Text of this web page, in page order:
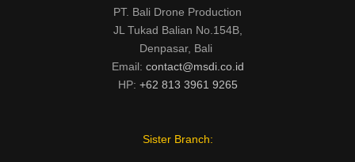
PT. Bali Drone Production
JL Tukad Balian No.154B,
Denpasar, Bali
Email: contact@msdi.co.id
HP: +62 813 3961 9265
Sister Branch: